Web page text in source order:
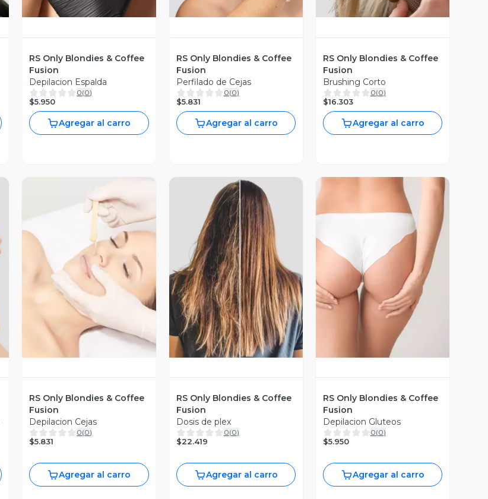
RS Only Blondies & Coffee
Fusion
Depilacion Espalda
0(0)
$5.950
Agregar al carro
RS Only Blondies & Coffee
Fusion
Perfilado de Cejas
0(0)
$5.831
Agregar al carro
RS Only Blondies & Coffee
Fusion
Brushing Corto
0(0)
$16.303
Agregar al carro
Vista Previa
RS Only Blondies & Coffee
Fusion
Depilacion Cejas
0(0)
$5.831
Agregar al carro
Vista Previa
RS Only Blondies & Coffee
Fusion
Dosis de plex
0(0)
$22.419
Agregar al carro
Vista Previa
RS Only Blondies & Coffee
Fusion
Depilacion Gluteos
0(0)
$5.950
Agregar al carro